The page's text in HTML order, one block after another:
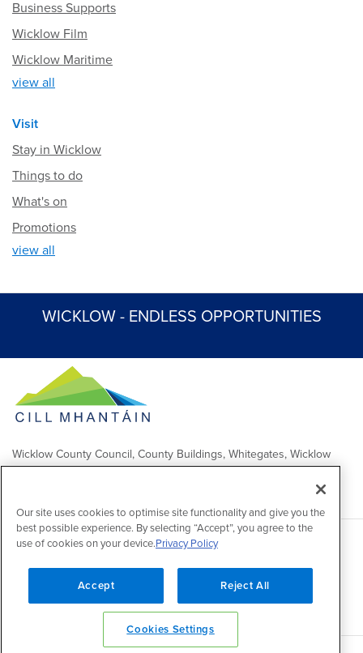
Business Supports
Wicklow Film
Wicklow Maritime
view all
Visit
Stay in Wicklow
Things to do
What's on
Promotions
view all
WICKLOW - ENDLESS OPPORTUNITIES
Wicklow County Council, County Buildings, Whitegates, Wicklow
Town
Comhairle Chontae Chill Mhantáin, Áras an Chontae, Na Geataí
Bána, Baile Chill Mhantáin
Copyright 2026 by Wicklow County Council
Accessibility/Disclaimer/FOI Publication Scheme/Lobbying
Privacy policy/
Contact Us
Powered byInventise
Our site uses cookies to optimise site functionality and give you the
best possible experience. By selecting “Accept”, you agree to the
use of cookies on your device.Privacy Policy
Accept Reject All
Cookies Settings